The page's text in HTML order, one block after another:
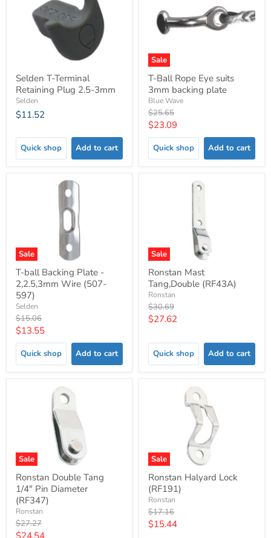
Selden T-Terminal
Retaining Plug 2.5-3mm
Selden
$11.52
Quick shop Add to cart
Sale
T-Ball Rope Eye suits
3mm backing plate
Blue Wave
Original
price
$25.65
Current
price
$23.09
Quick shop Add to cart
Sale
T-ball Backing Plate -
2,2.5,3mm Wire (507-
597)
Selden
Original
price
$15.06
Current
price
$13.55
Quick shop Add to cart
Sale
Ronstan Mast
Tang,Double (RF43A)
Ronstan
Original
price
$30.69
Current
$27.62
Quick shop Add to cart
Sale
Ronstan Double Tang
1/4" Pin Diameter
(RF347)
Ronstan
Original
price
$27.27
Current
Sale
Ronstan Halyard Lock
(RF191)
Ronstan
Original
price
$17.16
Current
$15.44